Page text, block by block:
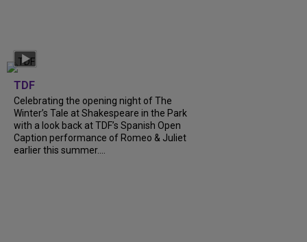
TDF
Celebrating the opening night of The
Winter’s Tale at Shakespeare in the Park
with a look back at TDF’s Spanish Open
Caption performance of Romeo & Juliet
earlier this summer....